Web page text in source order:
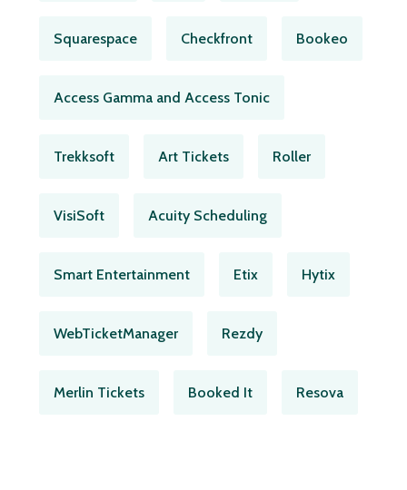
Squarespace Checkfront Bookeo
Access Gamma and Access Tonic
Trekksoft Art Tickets Roller
VisiSoft Acuity Scheduling
Smart Entertainment Etix Hytix
WebTicketManager Rezdy
Merlin Tickets Booked It Resova